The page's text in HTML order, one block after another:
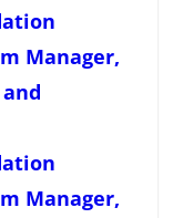
Manager,
Manager,